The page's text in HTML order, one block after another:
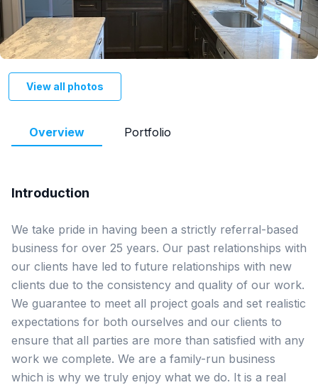
View all photos
Overview Portfolio
Introduction
We take pride in having been a strictly referral-based
business for over 25 years. Our past relationships with
our clients have led to future relationships with new
clients due to the consistency and quality of our work.
We guarantee to meet all project goals and set realistic
expectations for both ourselves and our clients to
ensure that all parties are more than satisfied with any
work we complete. We are a family-run business
which is why we truly enjoy what we do. It is a real